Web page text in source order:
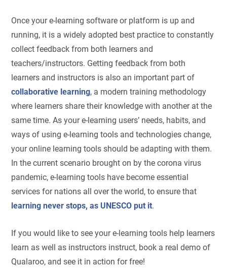
Once your e-learning software or platform is up and
running, it is a widely adopted best practice to constantly
collect feedback from both learners and
teachers/instructors. Getting feedback from both
learners and instructors is also an important part of
collaborative learning, a modern training methodology
where learners share their knowledge with another at the
same time. As your e-learning users’ needs, habits, and
ways of using e-learning tools and technologies change,
your online learning tools should be adapting with them.
In the current scenario brought on by the corona virus
pandemic, e-learning tools have become essential
services for nations all over the world, to ensure that
learning never stops, as UNESCO put it.
If you would like to see your e-learning tools help learners
learn as well as instructors instruct, book a real demo of
Qualaroo, and see it in action for free!